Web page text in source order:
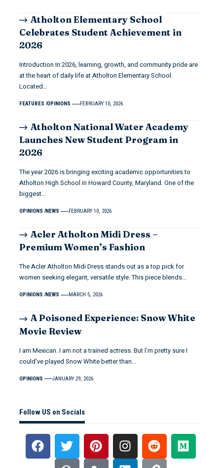
Atholton Elementary School
Celebrates Student Achievement in
2026
Introduction In 2026, learning, growth, and community pride are
at the heart of daily life at Atholton Elementary School.
Located…
FEATURES OPINIONS FEBRUARY 10, 2026
Atholton National Water Academy
Launches New Student Program in
2026
The year 2026 is bringing exciting academic opportunities to
Atholton High School in Howard County, Maryland. One of the
biggest…
OPINIONS NEWS FEBRUARY 10, 2026
Acler Atholton Midi Dress –
Premium Women’s Fashion
The Acler Atholton Midi Dress stands out as a top pick for
women seeking elegant, versatile style. This piece blends…
OPINIONS NEWS MARCH 5, 2026
A Poisoned Experience: Snow White
Movie Review
I am Mexican. I am not a trained actress. But I’m pretty sure I
could’ve played Snow White better than…
OPINIONS JANUARY 29, 2026
Follow US on Socials